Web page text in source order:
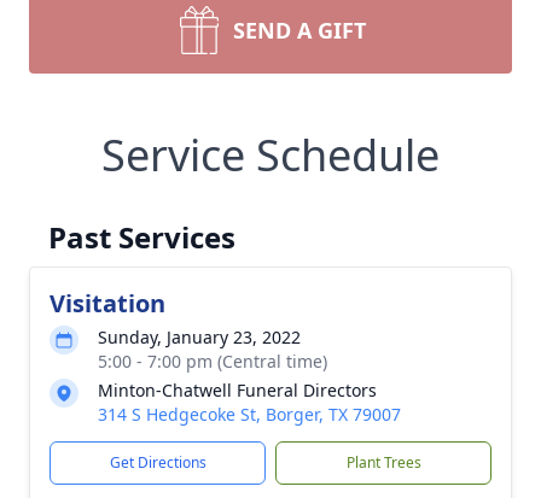
SEND A GIFT
Service Schedule
Past Services
Visitation
Sunday, January 23, 2022
5:00 - 7:00 pm (Central time)
Minton-Chatwell Funeral Directors
314 S Hedgecoke St, Borger, TX 79007
Get Directions Plant Trees